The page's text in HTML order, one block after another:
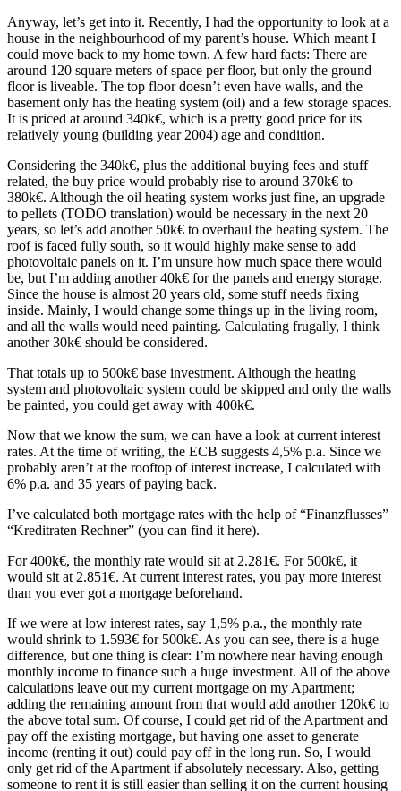
Anyway, let’s get into it. Recently, I had the opportunity to look at a
house in the neighbourhood of my parent’s house. Which meant I
could move back to my home town. A few hard facts: There are
around 120 square meters of space per floor, but only the ground
floor is liveable. The top floor doesn’t even have walls, and the
basement only has the heating system (oil) and a few storage spaces.
It is priced at around 340k€, which is a pretty good price for its
relatively young (building year 2004) age and condition.
Considering the 340k€, plus the additional buying fees and stuff
related, the buy price would probably rise to around 370k€ to
380k€. Although the oil heating system works just fine, an upgrade
to pellets (TODO translation) would be necessary in the next 20
years, so let’s add another 50k€ to overhaul the heating system. The
roof is faced fully south, so it would highly make sense to add
photovoltaic panels on it. I’m unsure how much space there would
be, but I’m adding another 40k€ for the panels and energy storage.
Since the house is almost 20 years old, some stuff needs fixing
inside. Mainly, I would change some things up in the living room,
and all the walls would need painting. Calculating frugally, I think
another 30k€ should be considered.
That totals up to 500k€ base investment. Although the heating
system and photovoltaic system could be skipped and only the walls
be painted, you could get away with 400k€.
Now that we know the sum, we can have a look at current interest
rates. At the time of writing, the ECB suggests 4,5% p.a. Since we
probably aren’t at the rooftop of interest increase, I calculated with
6% p.a. and 35 years of paying back.
I’ve calculated both mortgage rates with the help of “Finanzflusses”
“Kreditraten Rechner” (you can find it here).
For 400k€, the monthly rate would sit at 2.281€. For 500k€, it
would sit at 2.851€. At current interest rates, you pay more interest
than you ever got a mortgage beforehand.
If we were at low interest rates, say 1,5% p.a., the monthly rate
would shrink to 1.593€ for 500k€. As you can see, there is a huge
difference, but one thing is clear: I’m nowhere near having enough
monthly income to finance such a huge investment. All of the above
calculations leave out my current mortgage on my Apartment;
adding the remaining amount from that would add another 120k€ to
the above total sum. Of course, I could get rid of the Apartment and
pay off the existing mortgage, but having one asset to generate
income (renting it out) could pay off in the long run. So, I would
only get rid of the Apartment if absolutely necessary. Also, getting
someone to rent it is still easier than selling it on the current housing